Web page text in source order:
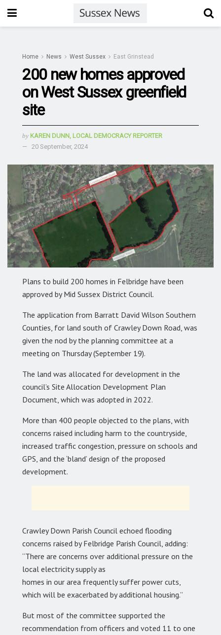
Home News West Sussex East Grinstead
200 new homes approved
on West Sussex greenfield
site
by KAREN DUNN, LOCAL DEMOCRACY REPORTER
20 September, 2024
Plans to build 200 homes in Felbridge have been
approved by Mid Sussex District Council.
The application from Barratt David Wilson Southern
Counties, for land south of Crawley Down Road, was
given the nod by the planning committee at a
meeting on Thursday (September 19).
The land was allocated for development in the
council’s Site Allocation Development Plan
Document, which was adopted in 2022.
More than 400 people objected to the plans, with
concerns raised including harm to the countryside,
increased traffic congestion, pressure on schools and
GPS, and the ‘bland’ design of the proposed
development.
Crawley Down Parish Council echoed flooding
concerns raised by Felbridge Parish Council, adding:
“There are concerns over additional pressure on the
local electricity supply as
homes in our area frequently suffer power cuts,
which will be exacerbated by additional housing.”
But most of the committee supported the
recommendation from officers and voted 11 to one